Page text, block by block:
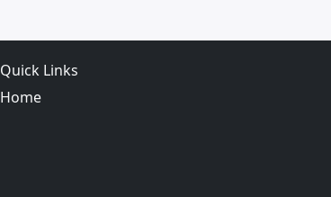
Quick Links
Home